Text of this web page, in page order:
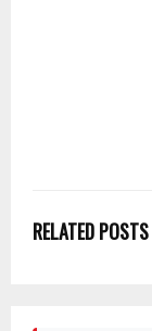
RELATED POSTS